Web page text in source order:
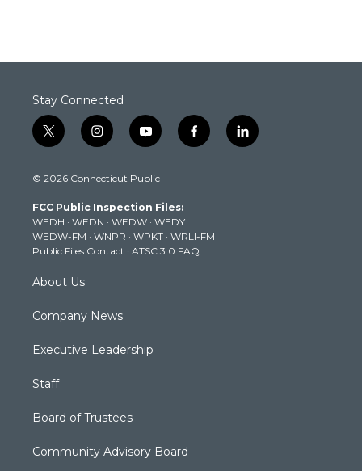
Stay Connected
t
w
t
e
r
i
n
t
g
r
a
m
y
o
t
b
e
f
a
k
l
i
© 2026 Connecticut Public
FCC Public Inspection Files:
WEDH · WEDN · WEDW · WEDY
WEDW-FM · WNPR · WPKT · WRLI-FM
Public Files Contact · ATSC 3.0 FAQ
About Us
Company News
Executive Leadership
Staff
Board of Trustees
Community Advisory Board